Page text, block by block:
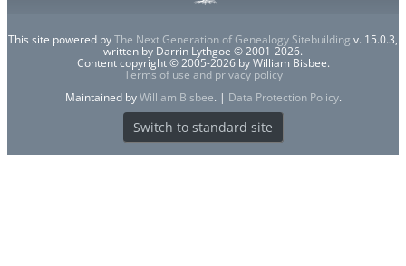
This site powered byThe Next Generation of Genealogy Sitebuilding v. 15.0.3,
written by Darrin Lythgoe © 2001-2026.
Content copyright © 2005-2026 by William Bisbee.
Terms of use and privacy policy
Maintained byWilliam Bisbee. | Data Protection Policy.
Switch to standard site